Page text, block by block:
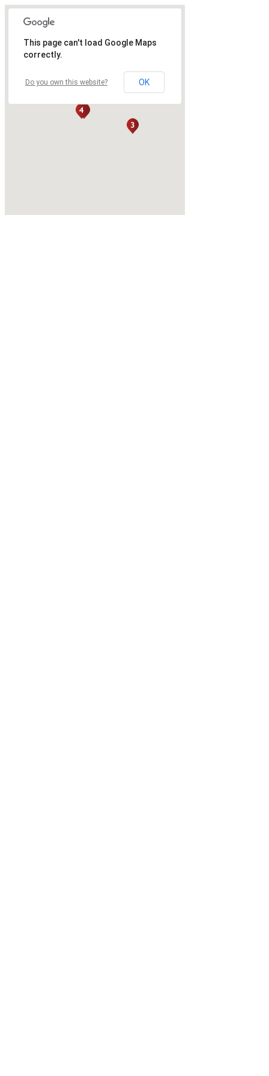
This page can't load Google Maps
correctly.
Do you own this website? OK